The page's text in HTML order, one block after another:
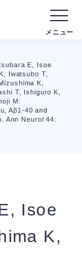
E, Isoe
Iwatsubo T,
K,
T, Ishiguro K,
M:
Aβ1-40 and
Ann Neurol 44:
Isoe
K,